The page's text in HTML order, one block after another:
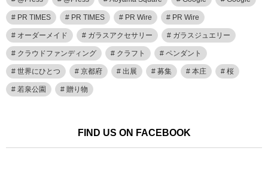
PR TIMES PR TIMES PR Wire PR Wire
オーダーメイド ガラスアクセサリー ガラスジュエリー
クラウドファンディング クラフト ペンダント
世界にひとつ 京都府 出展 募集 本庄 桜
若泉公園 贈り物
FIND US ON FACEBOOK